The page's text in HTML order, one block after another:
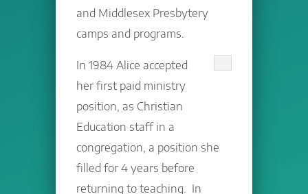
and Middlesex Presbytery
camps and programs.
In 1984 Alice accepted
her first paid ministry
position, as Christian
Education staff in a
congregation, a position she
filled for 4 years before
returning to teaching. In